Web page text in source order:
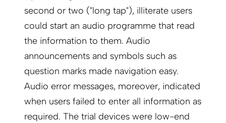
second or two ("long tap"), illiterate users
could start an audio programme that read
the information to them. Audio
announcements and symbols such as
question marks made navigation easy.
Audio error messages, moreover, indicated
when users failed to enter all information as
required. The trial devices were low-end